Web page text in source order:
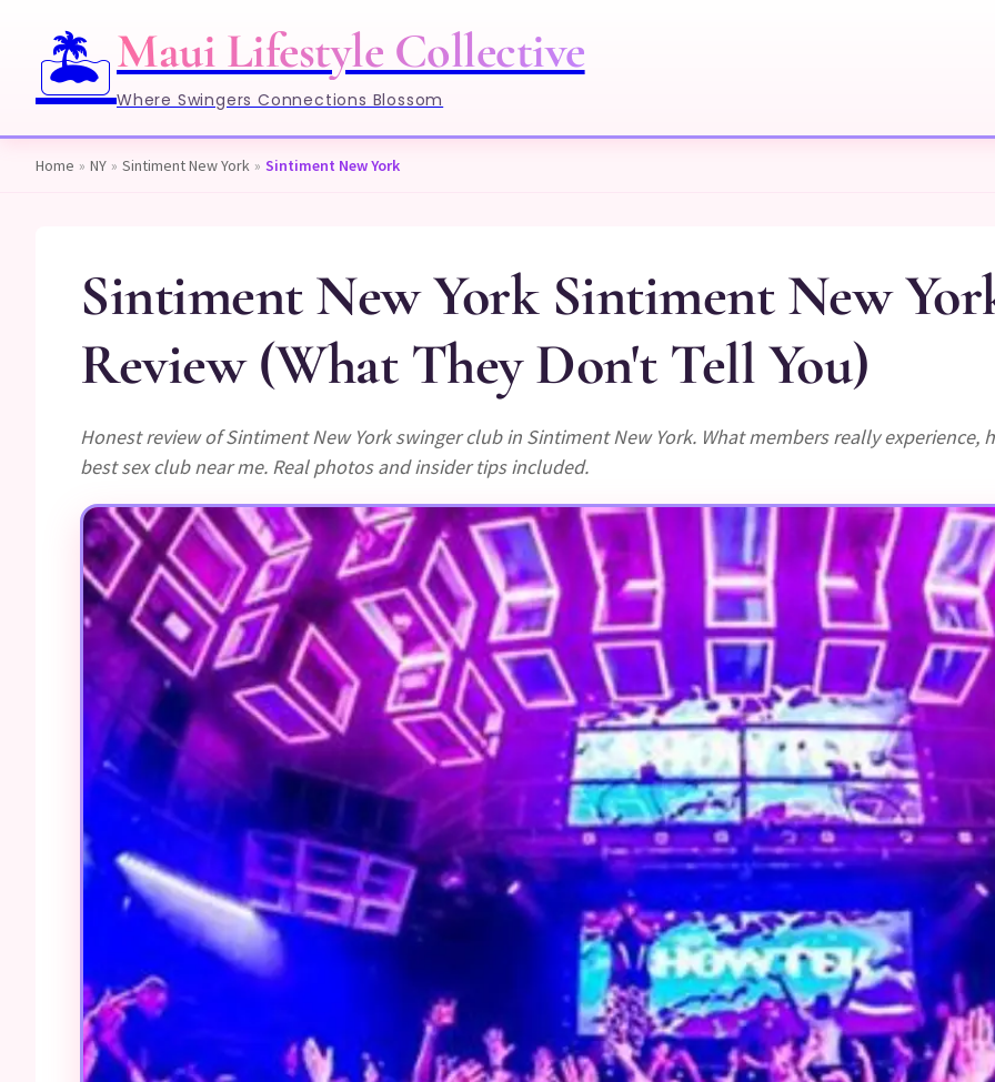
🏝️Maui Lifestyle Collective
Where Swingers Connections Blossom
Home » NY » Sintiment New York » Sintiment New York
Sintiment New York Sintiment New
Review (What They Don't Tell You)
Honest review of Sintiment New York swinger club in Sintiment New York. What members really
best sex club near me. Real photos and insider tips included.